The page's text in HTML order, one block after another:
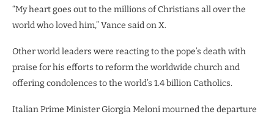
“My heart goes out to the millions of Christians all over the
world who loved him,” Vance said on X.
Other world leaders were reacting to the pope’s death with
praise for his efforts to reform the worldwide church and
offering condolences to the world’s 1.4 billion Catholics.
Italian Prime Minister Giorgia Meloni mourned the departure